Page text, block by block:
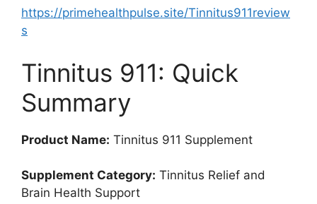
https://primehealthpulse.site/Tinnitus911review
s
Tinnitus 911: Quick
Summary
Product Name: Tinnitus 911 Supplement
Supplement Category: Tinnitus Relief and
Brain Health Support